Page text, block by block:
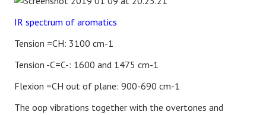
IR spectrum of aromatics
Tension =CH: 3100 cm-1
Tension -C=C-: 1600 and 1475 cm-1
Flexion =CH out of plane: 900-690 cm-1
The oop vibrations together with the overtones and